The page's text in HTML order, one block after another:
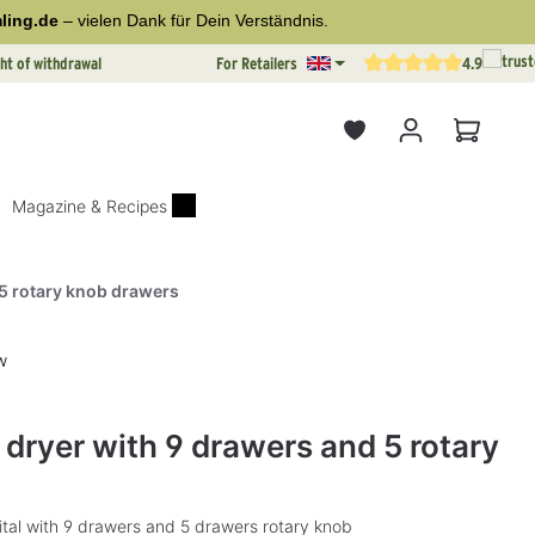
– vielen Dank für Dein Verständnis.
of withdrawal For Retailers Average rating of 4.9 out
4.9
Magazine & Recipes
rotary knob drawers
with 9 drawers and 5 rotary
with 9 drawers and 5 drawers rotary knob